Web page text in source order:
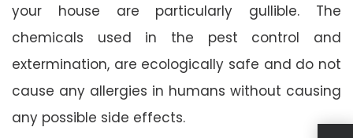
your house are particularly gullible. The
chemicals used in the pest control and
extermination, are ecologically safe and do not
cause any allergies in humans without causing
any possible side effects.